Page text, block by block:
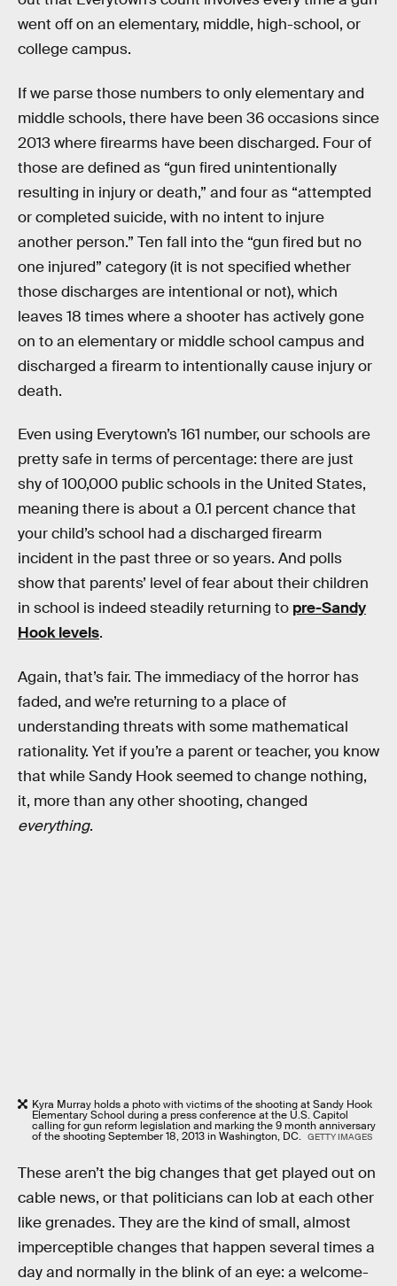
went off on an elementary, middle, high-school, or
college campus.
If we parse those numbers to only elementary and
middle schools, there have been 36 occasions since
2013 where firearms have been discharged. Four of
those are defined as “gun fired unintentionally
resulting in injury or death,” and four as “attempted
or completed suicide, with no intent to injure
another person.” Ten fall into the “gun fired but no
one injured” category (it is not specified whether
those discharges are intentional or not), which
leaves 18 times where a shooter has actively gone
on to an elementary or middle school campus and
discharged a firearm to intentionally cause injury or
death.
Even using Everytown’s 161 number, our schools are
pretty safe in terms of percentage: there are just
shy of 100,000 public schools in the United States,
meaning there is about a 0.1 percent chance that
your child’s school had a discharged firearm
incident in the past three or so years. And polls
show that parents’ level of fear about their children
in school is indeed steadily returning to pre-Sandy
Hook levels.
Again, that’s fair. The immediacy of the horror has
faded, and we’re returning to a place of
understanding threats with some mathematical
rationality. Yet if you’re a parent or teacher, you know
that while Sandy Hook seemed to change nothing,
it, more than any other shooting, changed
everything.
Kyra Murray holds a photo with victims of the shooting at Sandy Hook
Elementary School during a press conference at the U.S. Capitol
calling for gun reform legislation and marking the 9 month anniversary
of the shooting September 18, 2013 in Washington, DC. GETTY IMAGES
These aren’t the big changes that get played out on
cable news, or that politicians can lob at each other
like grenades. They are the kind of small, almost
imperceptible changes that happen several times a
day and normally in the blink of an eye: a welcome-